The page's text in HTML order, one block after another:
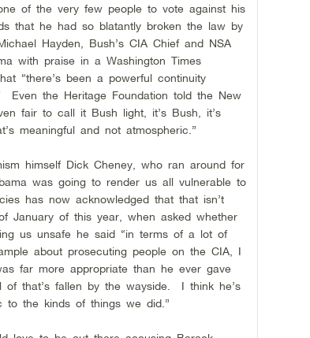
of the very few people to vote against his
that he had so blatantly broken the law by
Hayden, Bush’s CIA Chief and NSA
with praise in a Washington Times
“there’s been a powerful continuity
Even the Heritage Foundation told the New
fair to call it Bush light, it’s Bush, it’s
meaningful and not atmospheric.”
himself Dick Cheney, who ran around for
was going to render us all vulnerable to
has now acknowledged that that isn’t
January of this year, when asked whether
us unsafe he said “in terms of a lot of
about prosecuting people on the CIA, I
far more appropriate than he ever gave
that’s fallen by the wayside. I think he’s
to the kinds of things we did.”